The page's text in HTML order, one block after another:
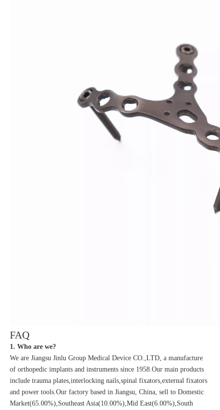
FAQ
1. Who are we?
We are Jiangsu Jinlu Group Medical Device CO.,LTD, a manufacture
of orthopedic implants and instruments since 1958.Our main products
include trauma plates,interlocking nails,spinal fixators,external fixators
and power tools.Our factory based in Jiangsu, China, sell to Domestic
Market(65.00%),Southeast Asia(10.00%),Mid East(6.00%),South